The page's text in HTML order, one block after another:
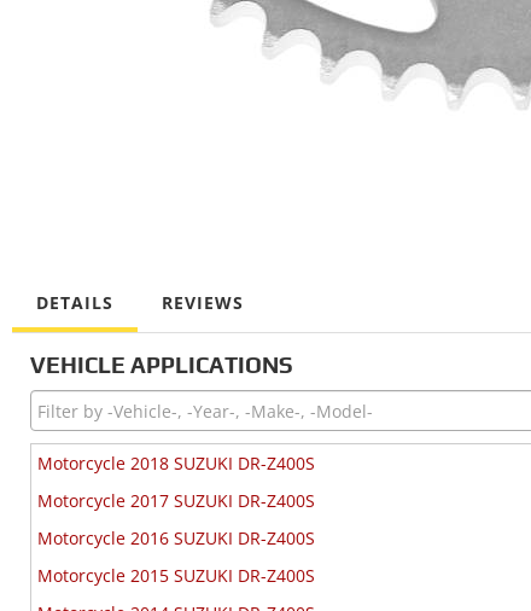
DETAILS REVIEWS
VEHICLE APPLICATIONS
Motorcycle 2018 SUZUKI DR-Z400S
Motorcycle 2017 SUZUKI DR-Z400S
Motorcycle 2016 SUZUKI DR-Z400S
Motorcycle 2015 SUZUKI DR-Z400S